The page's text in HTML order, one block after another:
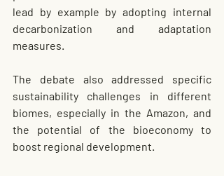
lead by example by adopting internal
decarbonization and adaptation
measures.
The debate also addressed specific
sustainability challenges in different
biomes, especially in the Amazon, and
the potential of the bioeconomy to
boost regional development.